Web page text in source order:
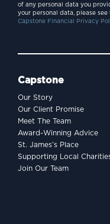
of any personal data you
your personal data, please see
Capstone Financial Privacy
Capstone
Our Story
Our Client Promise
Meet The Team
Award-Winning Advice
St. James’s Place
Supporting Local
Join Our Team